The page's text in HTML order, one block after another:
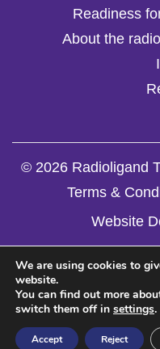
Readiness
About the
© 2026 Radioligand
Terms &
Website
We are using cookies to
website.
You can find out more
switch them off in settings.
Accept Reject